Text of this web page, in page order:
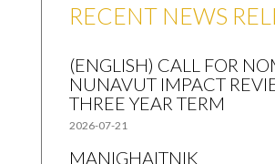
RECENT NEWS
(ENGLISH) CALL FOR
NUNAVUT IMPACT
THREE YEAR TERM
2026-07-21
MANIGHAITNIK